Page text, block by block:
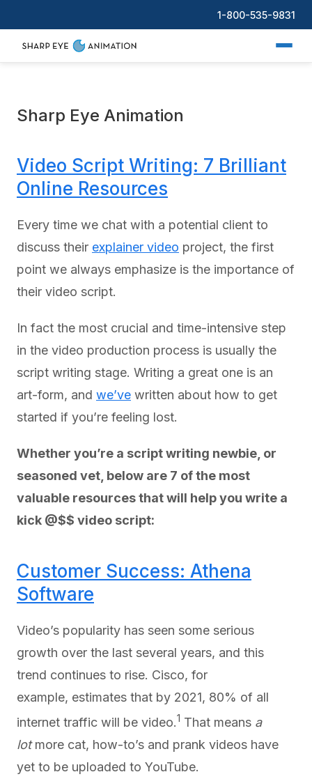
1-800-535-9831
Sharp Eye Animation
Video Script Writing: 7 Brilliant
Online Resources
Every time we chat with a potential client to
discuss their explainer video project, the first
point we always emphasize is the importance of
their video script.
In fact the most crucial and time-intensive step
in the video production process is usually the
script writing stage. Writing a great one is an
art-form, and we’ve written about how to get
started if you’re feeling lost.
Whether you’re a script writing newbie, or
seasoned vet, below are 7 of the most
valuable resources that will help you write a
kick @$$ video script:
Customer Success: Athena
Software
Video’s popularity has seen some serious
growth over the last several years, and this
trend continues to rise. Cisco, for
example, estimates that by 2021, 80% of all
internet traffic will be video.1 That means a
lotmore cat, how-to’s and prank videos have
yet to be uploaded to YouTube.